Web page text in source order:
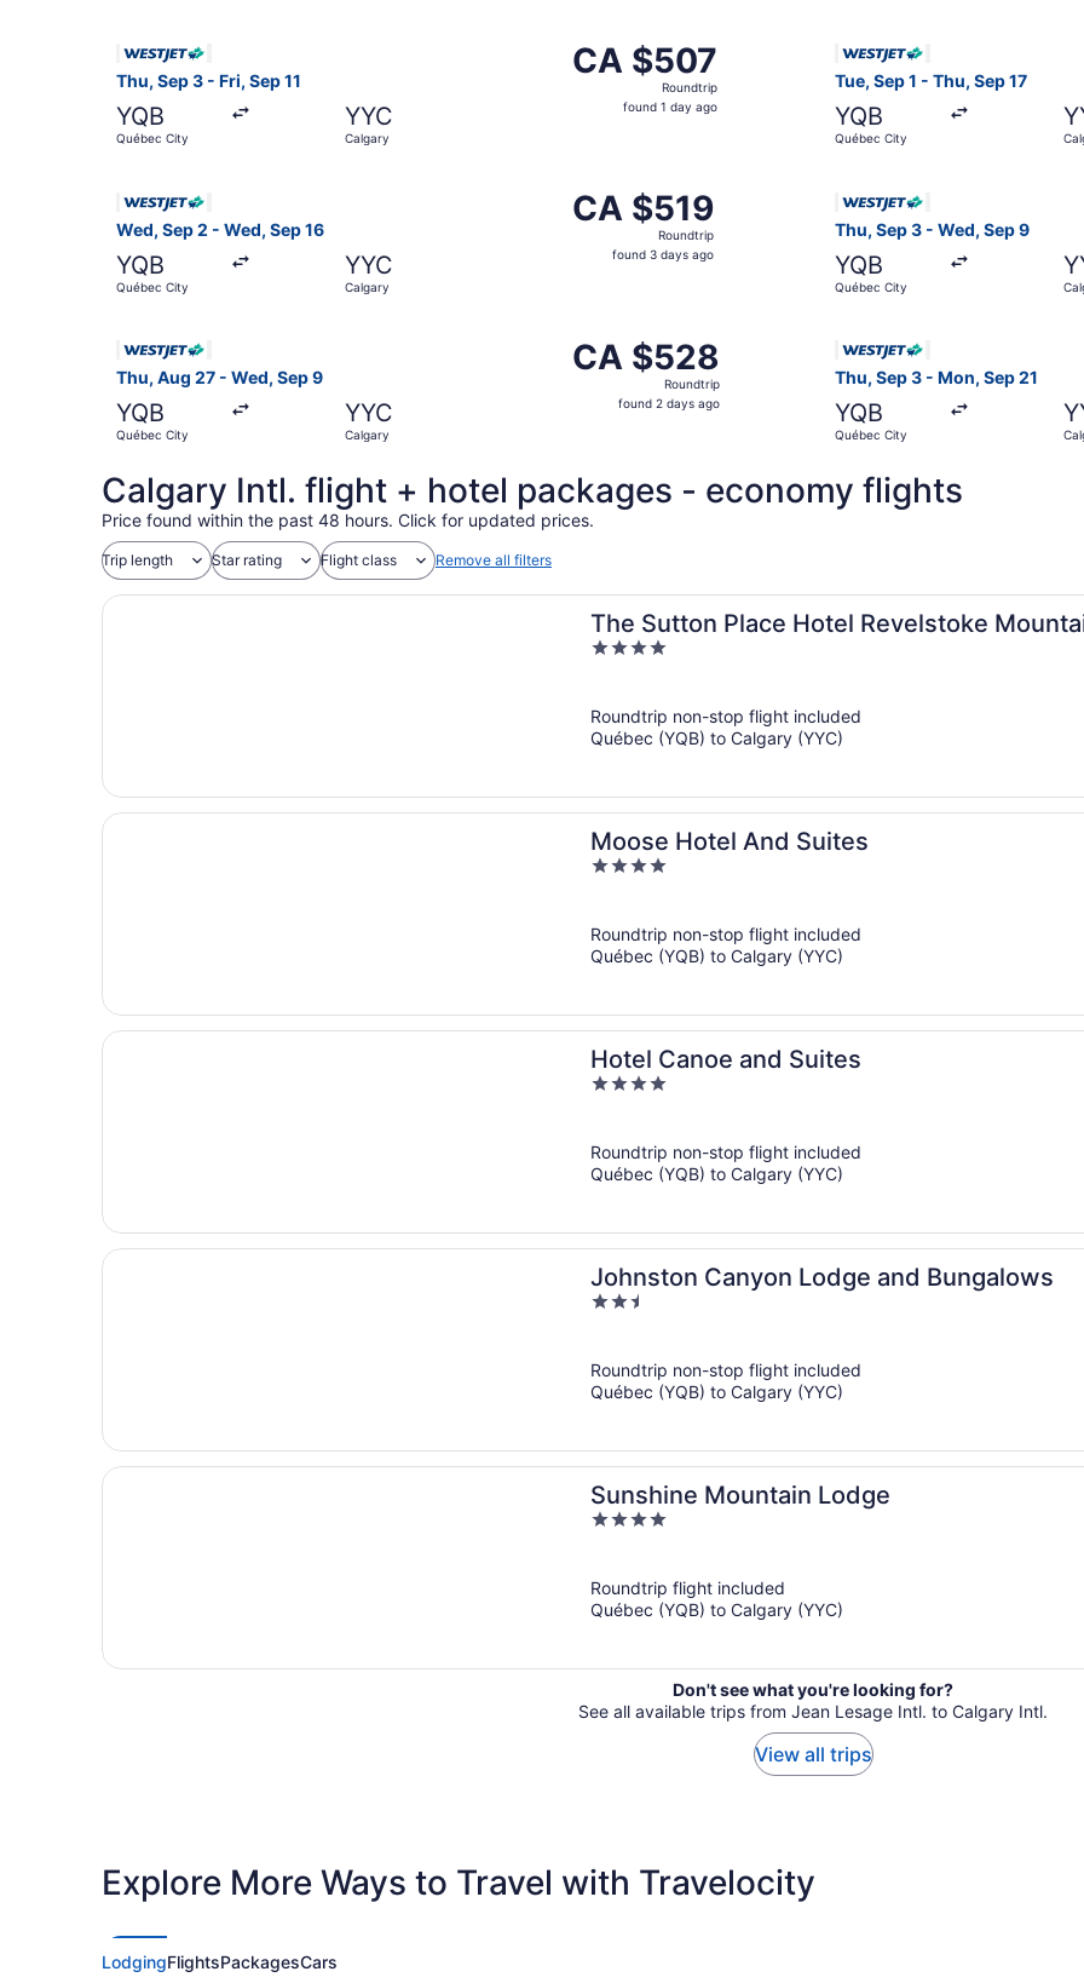
Thu, Sep 3 - Fri, Sep 11
YQB
Québec City
YYC
Calgary
CA $507
Roundtrip,
found
CA $507
Roundtrip
found 1 day ago
Tue, Sep 1 - Thu, Sep 17
YQB
Québec City
Wed, Sep 2 - Wed, Sep 16
YQB
Québec City
YYC
Calgary
CA $519
Roundtrip,
found
CA $519
Roundtrip
found 3 days ago
Thu, Sep 3 - Wed, Sep 9
YQB
Québec City
Thu, Aug 27 - Wed, Sep 9
YQB
Québec City
YYC
Calgary
CA $528
Roundtrip,
found
CA $528
Roundtrip
found 2 days ago
Thu, Sep 3 - Mon, Sep 21
YQB
Québec City
Calgary Intl. flight + hotel packages - economy flights
Price found within the past 48 hours. Click for updated prices.
Trip length Star rating Flight class Remove all filters
The Sutton Place Hotel Revelstoke
4
5
Roundtrip non-stop flight included
Québec (YQB) to Calgary (YYC)
Moose Hotel And Suites
4
5
Roundtrip non-stop flight included
Québec (YQB) to Calgary (YYC)
Hotel Canoe and Suites
4
5
Roundtrip non-stop flight included
Québec (YQB) to Calgary (YYC)
Johnston Canyon Lodge and Bungalows
2.5
5
Roundtrip non-stop flight included
Québec (YQB) to Calgary (YYC)
Sunshine Mountain Lodge
4
5
Roundtrip flight included
Québec (YQB) to Calgary (YYC)
Don't see what you're looking for?
See all available trips from Jean Lesage Intl. to Calgary Intl.
View all trips
Explore More Ways to Travel with Travelocity
LodgingFlightsPackagesCars